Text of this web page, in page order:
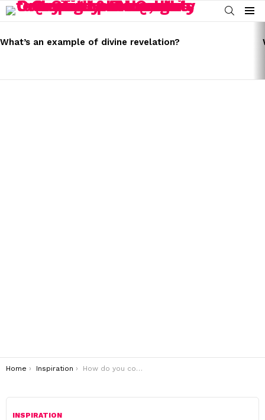
SEARCH
Menu
STORIES
What’s an example of divine revelation?
You are here:
Home Inspiration How do you compliment customers?
INSPIRATION